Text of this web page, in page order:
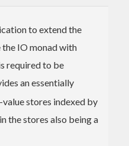
to extend the
IO monad with
required to be
an essentially
stores indexed by
the stores also being a